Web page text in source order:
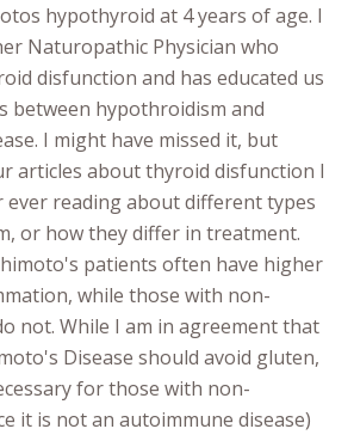
hypothyroid at 4 years of age. I
Naturopathic Physician who
disfunction and has educated us
between hypothroidism and
I might have missed it, but
articles about thyroid disfunction I
ever reading about different types
or how they differ in treatment.
patients often have higher
while those with non-
not. While I am in agreement that
Disease should avoid gluten,
for those with non-
it is not an autoimmune disease)